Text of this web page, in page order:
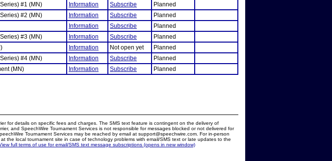
#1 (MN) Information Subscribe
Planned
#2 (MN) Information Subscribe
Planned
Information Subscribe
Planned
#3 (MN) Information Subscribe
Planned
Information Not open yet
Planned
#4 (MN) Information Subscribe
Planned
(MN) Information Subscribe Planned
for details on specific fees and charges. The SMS text feature is contingent on the delivery of
and SpeechWire Tournament Services is not responsible for messages blocked or not delivered for
Tournament Services may be reached by email at support@speechwire.com. For in-person
the local tournament site in case of technology problems with email/SMS text or late updates to the
full terms of use for email/SMS text message subscriptions (opens in new window)